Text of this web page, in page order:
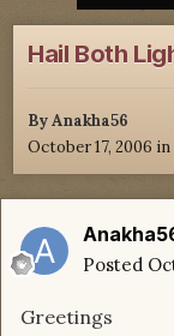
Hail Both
ByAnakha56
October 17, 2006 in
Posted
Greetings